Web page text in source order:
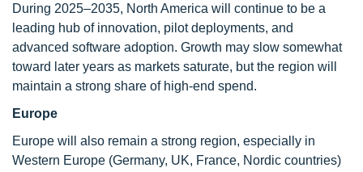
During 2025–2035, North America will continue to be a
leading hub of innovation, pilot deployments, and
advanced software adoption. Growth may slow somewhat
toward later years as markets saturate, but the region will
maintain a strong share of high-end spend.
Europe
Europe will also remain a strong region, especially in
Western Europe (Germany, UK, France, Nordic countries)